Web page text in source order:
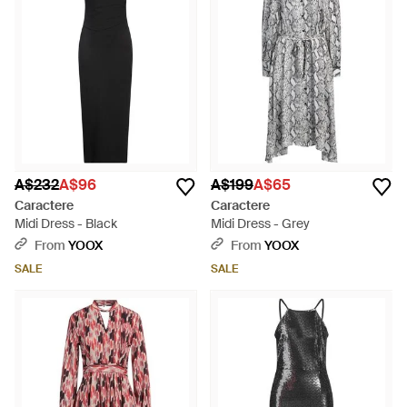
A$232A$96
Caractere
Midi Dress - Black
From YOOX
SALE
A$199A$65
Caractere
Midi Dress - Grey
From YOOX
SALE